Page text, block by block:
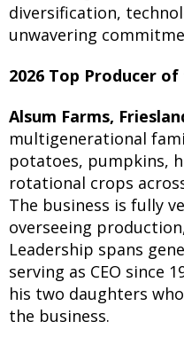
diversification,
unwavering
2026 Top Producer
Alsum Farms,
multigenerational
potatoes, pumpkins,
rotational crops
The business is fully
overseeing
Leadership spans
serving as CEO since
his two daughters
the business.